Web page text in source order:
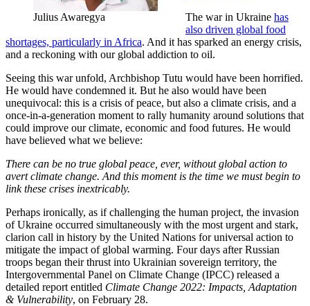
Julius Awaregya
The war in Ukraine has
also driven global food
shortages, particularly in Africa. And it has sparked an energy crisis,
and a reckoning with our global addiction to oil.
Seeing this war unfold, Archbishop Tutu would have been horrified.
He would have condemned it. But he also would have been
unequivocal: this is a crisis of peace, but also a climate crisis, and a
once-in-a-generation moment to rally humanity around solutions that
could improve our climate, economic and food futures. He would
have believed what we believe:
There can be no true global peace, ever, without global action to
avert climate change. And this moment is the time we must begin to
link these crises inextricably.
Perhaps ironically, as if challenging the human project, the invasion
of Ukraine occurred simultaneously with the most urgent and stark,
clarion call in history by the United Nations for universal action to
mitigate the impact of global warming. Four days after Russian
troops began their thrust into Ukrainian sovereign territory, the
Intergovernmental Panel on Climate Change (IPCC) released a
detailed report entitled Climate Change 2022: Impacts, Adaptation
& Vulnerability, on February 28.